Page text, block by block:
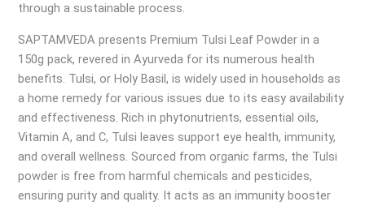
through a sustainable process.
SAPTAMVEDA presents Premium Tulsi Leaf Powder in a
150g pack, revered in Ayurveda for its numerous health
benefits. Tulsi, or Holy Basil, is widely used in households as
a home remedy for various issues due to its easy availability
and effectiveness. Rich in phytonutrients, essential oils,
Vitamin A, and C, Tulsi leaves support eye health, immunity,
and overall wellness. Sourced from organic farms, the Tulsi
powder is free from harmful chemicals and pesticides,
ensuring purity and quality. It acts as an immunity booster